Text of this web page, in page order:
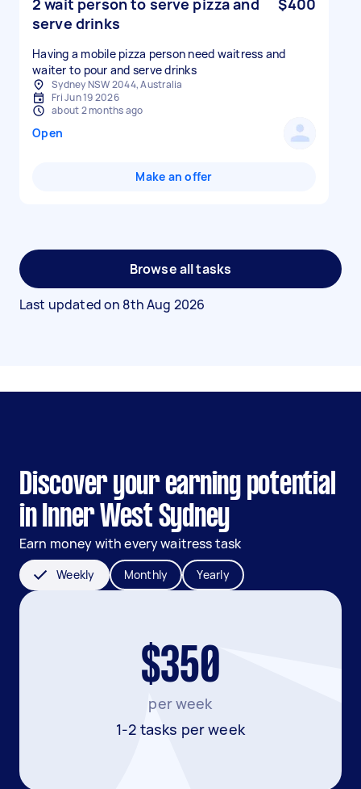
2 wait person to serve pizza and
serve drinks
$400
Having a mobile pizza person need waitress and
waiter to pour and serve drinks
Sydney NSW 2044, Australia
Fri Jun 19 2026
about 2 months ago
Open
Make an offer
Browse all tasks
Last updated on 8th Aug 2026
Discover your earning potential
in Inner West Sydney
Earn money with every waitress task
Weekly Monthly Yearly
$350
per week
1-2 tasks per week